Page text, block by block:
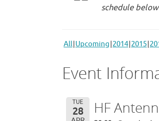
schedule
All Upcoming 2014 2015
Event
TUE
28 HF